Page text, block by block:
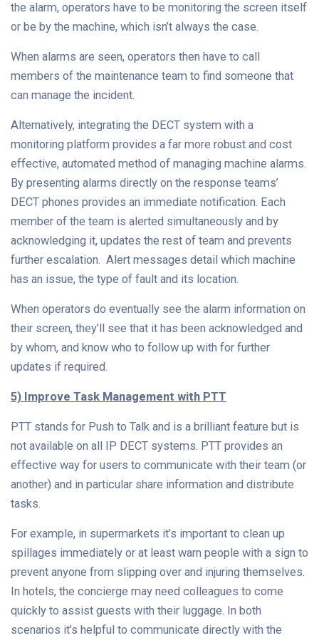
the alarm, operators have to be monitoring the screen itself
or be by the machine, which isn’t always the case.
When alarms are seen, operators then have to call
members of the maintenance team to find someone that
can manage the incident.
Alternatively, integrating the DECT system with a
monitoring platform provides a far more robust and cost
effective, automated method of managing machine alarms.
By presenting alarms directly on the response teams’
DECT phones provides an immediate notification. Each
member of the team is alerted simultaneously and by
acknowledging it, updates the rest of team and prevents
further escalation. Alert messages detail which machine
has an issue, the type of fault and its location.
When operators do eventually see the alarm information on
their screen, they’ll see that it has been acknowledged and
by whom, and know who to follow up with for further
updates if required.
5) Improve Task Management with PTT
PTT stands for Push to Talk and is a brilliant feature but is
not available on all IP DECT systems. PTT provides an
effective way for users to communicate with their team (or
another) and in particular share information and distribute
tasks.
For example, in supermarkets it’s important to clean up
spillages immediately or at least warn people with a sign to
prevent anyone from slipping over and injuring themselves.
In hotels, the concierge may need colleagues to come
quickly to assist guests with their luggage. In both
scenarios it’s helpful to communicate directly with the